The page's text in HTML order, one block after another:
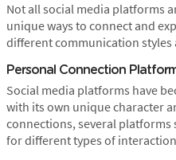
Not all social media platforms
unique ways to connect and
different communication styles
Personal Connection
Social media platforms have
with its own unique character
connections, several
for different types of